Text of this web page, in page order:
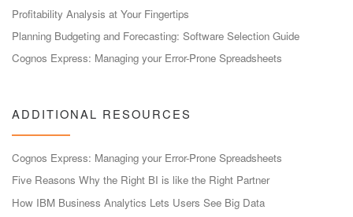
Profitability Analysis at Your Fingertips
Planning Budgeting and Forecasting: Software Selection Guide
Cognos Express: Managing your Error-Prone Spreadsheets
ADDITIONAL RESOURCES
Cognos Express: Managing your Error-Prone Spreadsheets
Five Reasons Why the Right BI is like the Right Partner
How IBM Business Analytics Lets Users See Big Data